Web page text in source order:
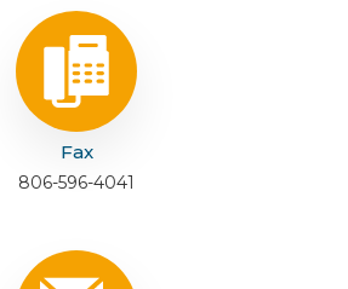
Fax
806-596-4041